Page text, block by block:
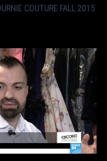
COUTURE FALL 2015